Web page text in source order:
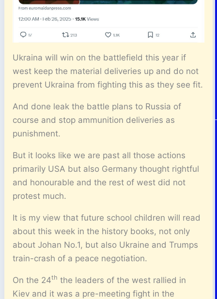
Ukraina will win on the battlefield this year if
west keep the material deliveries up and do not
prevent Ukraina from fighting this as they see fit.
And done leak the battle plans to Russia of
course and stop ammunition deliveries as
punishment.
But it looks like we are past all those actions
primarily USA but also Germany thought rightful
and honourable and the rest of west did not
protest much.
It is my view that future school children will read
about this week in the history books, not only
about Johan No.1, but also Ukraine and Trumps
train-crash of a peace negotiation.
On the 24th the leaders of the west rallied in
Kiev and it was a pre-meeting fight in the